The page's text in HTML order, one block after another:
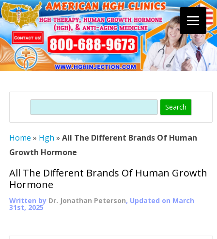
content
Search
Home » Hgh » All The Different Brands Of Human
Growth Hormone
All The Different Brands Of Human Growth
Hormone
Written by Dr. Jonathan Peterson, Updated on March
31st, 2025